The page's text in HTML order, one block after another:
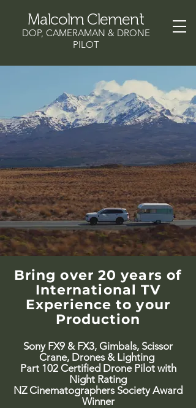
Malcolm Clement
DOP, CAMERAMAN & DRONE
PILOT
Bring over 20 years of
International TV
Experience to your
Production
Sony FX9 & FX3, Gimbals, Scissor
Crane, Drones & Lighting
Part 102 Certified Drone Pilot with
Night Rating
​NZ Cinematographers Society Award
Winner